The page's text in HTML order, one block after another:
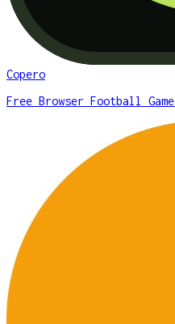
Copero
Free Browser Football